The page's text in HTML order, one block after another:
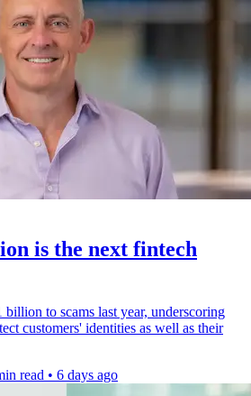
is the next fintech
to scams last year, underscoring
customers' identities as well as their
read • 6 days ago